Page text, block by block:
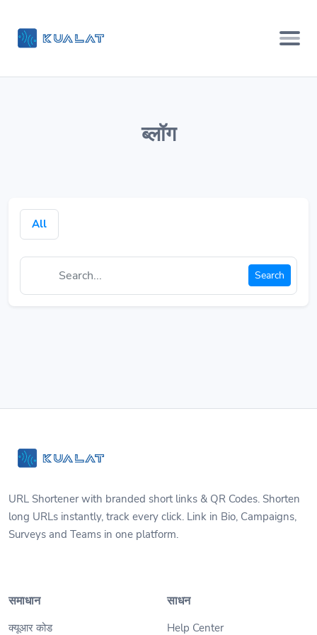
ब्लॉग
All
Search
URL Shortener with branded short links & QR Codes. Shorten
long URLs instantly, track every click. Link in Bio, Campaigns,
Surveys and Teams in one platform.
समाधान
क्यूआर कोड
साधन
Help Center